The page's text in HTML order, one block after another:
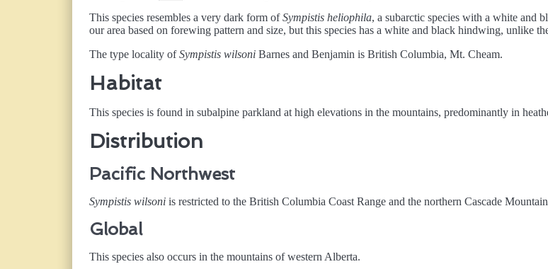
This species resembles a very dark form ofSympistis heliophila, a subarctic species with a white and
our area based on forewing pattern and size, but this species has a white and black hindwing, unlike
The type locality ofSympistis wilsoni Barnes and Benjamin is British Columbia, Mt. Cheam.
Habitat
This species is found in subalpine parkland at high elevations in the mountains, predominantly in
Distribution
Pacific Northwest
Sympistis wilsoni is restricted to the British Columbia Coast Range and the northern Cascade
Global
This species also occurs in the mountains of western Alberta.